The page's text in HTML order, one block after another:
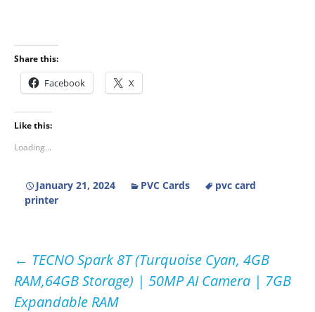
Share this:
Facebook X
Like this:
Loading...
January 21, 2024 PVC Cards
pvc card
printer
Post
navigation
← TECNO Spark 8T (Turquoise Cyan, 4GB
RAM,64GB Storage) | 50MP AI Camera | 7GB
Expandable RAM